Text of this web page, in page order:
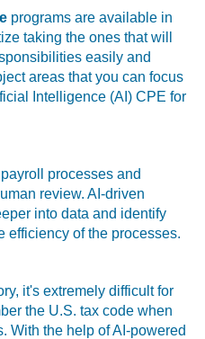
programs are available in
taking the ones that will
easily and
areas that you can focus
Intelligence (AI) CPE for
processes and
review. AI-driven
into data and identify
efficiency of the processes.
it's extremely difficult for
the U.S. tax code when
With the help of AI-powered